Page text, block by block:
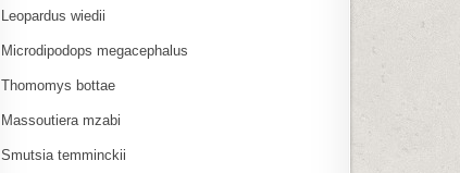
Leopardus wiedii
Microdipodops megacephalus
Thomomys bottae
Massoutiera mzabi
Smutsia temminckii